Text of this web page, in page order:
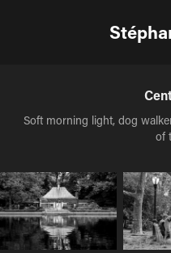
Soft morning light, dog
of